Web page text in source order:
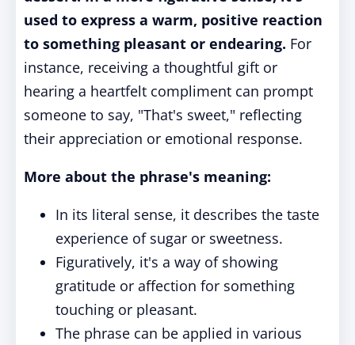
used to express a warm, positive reaction
to something pleasant or endearing. For
instance, receiving a thoughtful gift or
hearing a heartfelt compliment can prompt
someone to say, "That's sweet," reflecting
their appreciation or emotional response.
More about the phrase's meaning:
In its literal sense, it describes the taste
experience of sugar or sweetness.
Figuratively, it's a way of showing
gratitude or affection for something
touching or pleasant.
The phrase can be applied in various